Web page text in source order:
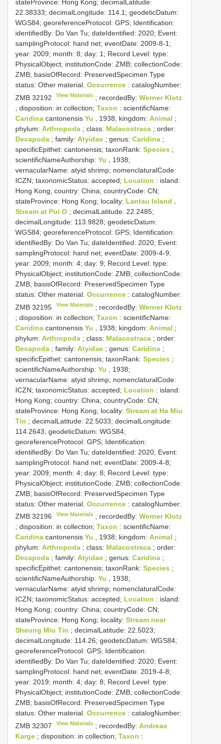
stateProvince: Hong Kong; decimalLatitude:
22.38333; decimalLongitude: 114.1; geodeticDatum:
WGS84; georeferenceProtocol: GPS; Identification:
identifiedBy: Do Van Tu; dateIdentified: 2020; Event:
samplingProtocol: hand net; eventDate: 2009-8-1;
year: 2009; month: 8; day: 1; Record Level: type:
PhysicalObject; institutionCode: ZMB; collectionCode:
ZMB; basisOfRecord: PreservedSpecimen Type
status: Other material. Occurrence : catalogNumber:
ZMB 32192
View Materials ; recordedBy:Werner Klotz
; disposition: in collection; Taxon : scientificName:
Caridina cantonensis Yu , 1938; kingdom: Animal ;
phylum: Arthropoda ; class: Malacostraca ; order:
Decapoda ; family: Atyidae ; genus: Caridina ;
specificEpithet: cantonensis; taxonRank: Species ;
scientificNameAuthorship: Yu
, 1938;
vernacularName: atyid shrimp; nomenclaturalCode:
ICZN; taxonomicStatus: accepted; Location : island:
Hong Kong; country: China; countryCode: CN;
stateProvince: Hong Kong; locality: Lantau Island ,
Stream at Pui O ; decimalLatitude: 22.2485;
decimalLongitude: 113.9828; geodeticDatum:
WGS84; georeferenceProtocol: GPS; Identification:
identifiedBy: Do Van Tu; dateIdentified: 2020; Event:
samplingProtocol: hand net; eventDate: 2009-4-9;
year: 2009; month: 4; day: 9; Record Level: type:
PhysicalObject; institutionCode: ZMB; collectionCode:
ZMB; basisOfRecord: PreservedSpecimen Type
status: Other material. Occurrence : catalogNumber:
ZMB 32195
View Materials ; recordedBy:Werner Klotz
; disposition: in collection; Taxon : scientificName:
Caridina cantonensis Yu , 1938; kingdom: Animal ;
phylum: Arthropoda ; class: Malacostraca ; order:
Decapoda ; family: Atyidae ; genus: Caridina ;
specificEpithet: cantonensis; taxonRank: Species ;
scientificNameAuthorship: Yu
, 1938;
vernacularName: atyid shrimp; nomenclaturalCode:
ICZN; taxonomicStatus: accepted; Location : island:
Hong Kong; country: China; countryCode: CN;
stateProvince: Hong Kong; locality: Stream at Ha Miu
Tin ; decimalLatitude: 22.5033; decimalLongitude:
114.2643; geodeticDatum: WGS84;
georeferenceProtocol: GPS; Identification:
identifiedBy: Do Van Tu; dateIdentified: 2020; Event:
samplingProtocol: hand net; eventDate: 2009-4-8;
year: 2009; month: 4; day: 8; Record Level: type:
PhysicalObject; institutionCode: ZMB; collectionCode:
ZMB; basisOfRecord: PreservedSpecimen Type
status: Other material. Occurrence : catalogNumber:
ZMB 32196
View Materials ; recordedBy:Werner Klotz
; disposition: in collection; Taxon : scientificName:
Caridina cantonensis Yu , 1938; kingdom: Animal ;
phylum: Arthropoda ; class: Malacostraca ; order:
Decapoda ; family: Atyidae ; genus: Caridina ;
specificEpithet: cantonensis; taxonRank: Species ;
scientificNameAuthorship: Yu
, 1938;
vernacularName: atyid shrimp; nomenclaturalCode:
ICZN; taxonomicStatus: accepted; Location : island:
Hong Kong; country: China; countryCode: CN;
stateProvince: Hong Kong; locality: Stream near
Sheung Miu Tin ; decimalLatitude: 22.5023;
decimalLongitude: 114.26; geodeticDatum: WGS84;
georeferenceProtocol: GPS; Identification:
identifiedBy: Do Van Tu; dateIdentified: 2020; Event:
samplingProtocol: hand net; eventDate: 2019-4-8;
year: 2019; month: 4; day: 8; Record Level: type:
PhysicalObject; institutionCode: ZMB; collectionCode:
ZMB; basisOfRecord: PreservedSpecimen Type
status: Other material. Occurrence : catalogNumber:
ZMB 32307
View Materials ; recordedBy:Andreas
Karge ; disposition: in collection; Taxon :